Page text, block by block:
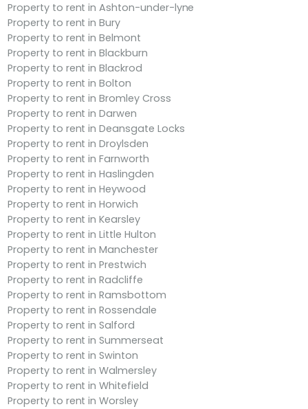
Property to rent in Ashton-under-lyne
Property to rent in Bury
Property to rent in Belmont
Property to rent in Blackburn
Property to rent in Blackrod
Property to rent in Bolton
Property to rent in Bromley Cross
Property to rent in Darwen
Property to rent in Deansgate Locks
Property to rent in Droylsden
Property to rent in Farnworth
Property to rent in Haslingden
Property to rent in Heywood
Property to rent in Horwich
Property to rent in Kearsley
Property to rent in Little Hulton
Property to rent in Manchester
Property to rent in Prestwich
Property to rent in Radcliffe
Property to rent in Ramsbottom
Property to rent in Rossendale
Property to rent in Salford
Property to rent in Summerseat
Property to rent in Swinton
Property to rent in Walmersley
Property to rent in Whitefield
Property to rent in Worsley